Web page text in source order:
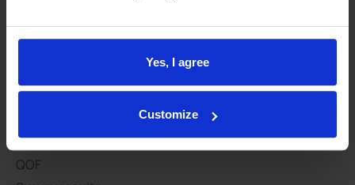
Yes, I agree
Customize
Feedback and involvement
CHOICES
PHE GP practice profile
QOF